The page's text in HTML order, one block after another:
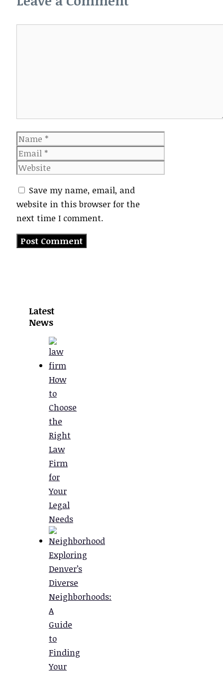
Name
Email
Website
Save my name, email, and
website in this browser for the
next time I comment.
Latest
News
How
to
Choose
the
Right
Law
Firm
for
Your
Legal
Needs
Exploring
Denver’s
Diverse
Neighborhoods:
A
Guide
to
Finding
Your